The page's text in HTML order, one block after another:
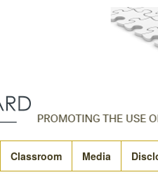
Classroom Media